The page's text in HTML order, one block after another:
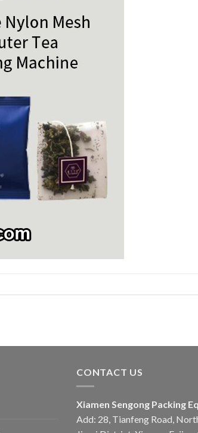
CONTACT US
Xiamen Sengong Packing
Add: 28, Tianfeng Road,